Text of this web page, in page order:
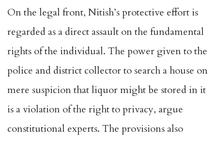
On the legal front, Nitish’s protective effort is
regarded as a direct assault on the fundamental
rights of the individual. The power given to the
police and district collector to search a house on
mere suspicion that liquor might be stored in it
is a violation of the right to privacy, argue
constitutional experts. The provisions also